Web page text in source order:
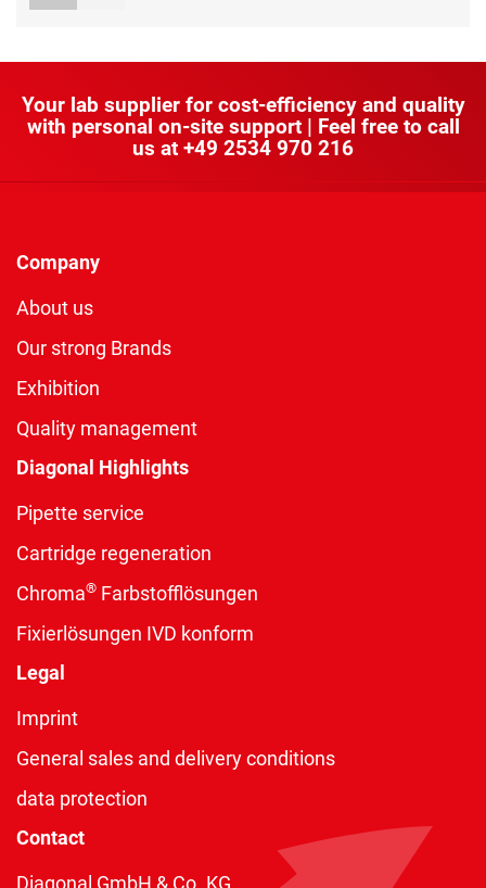
Your lab supplier for cost-efficiency and quality
with personal on-site support | Feel free to call
us at +49 2534 970 216
Company
About us
Our strong Brands
Exhibition
Quality management
Diagonal Highlights
Pipette service
Cartridge regeneration
Chroma® Farbstofflösungen
Fixierlösungen IVD konform
Legal
Imprint
General sales and delivery conditions
data protection
Contact
Diagonal GmbH & Co. KG